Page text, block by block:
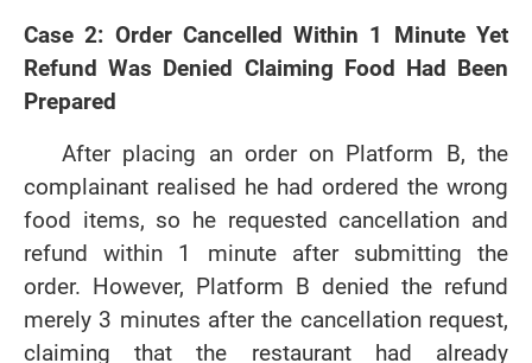
Case 2: Order Cancelled Within 1 Minute Yet
Refund Was Denied Claiming Food Had Been
Prepared
After placing an order on Platform B, the
complainant realised he had ordered the wrong
food items, so he requested cancellation and
refund within 1 minute after submitting the
order. However, Platform B denied the refund
merely 3 minutes after the cancellation request,
claiming that the restaurant had already